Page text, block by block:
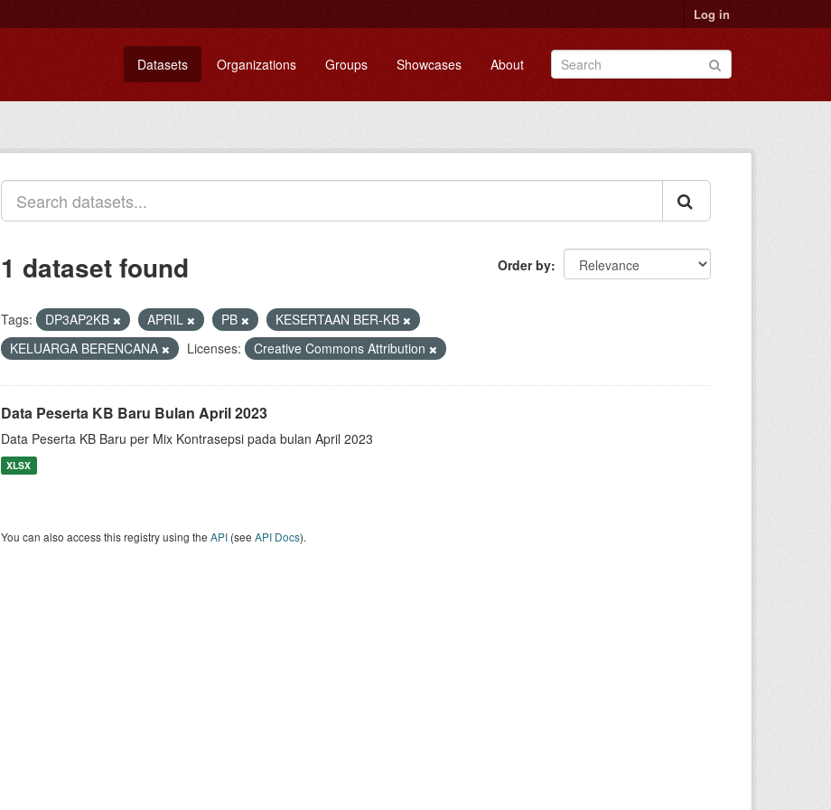
Log in
Datasets Organizations Groups Showcases About
Order by
1 dataset found
Tags: DP3AP2KB APRIL PB
KESERTAAN BER-KB
KELUARGA BERENCANA
Licenses: Creative Commons Attribution
Data Peserta KB Baru Bulan April 2023
Data Peserta KB Baru per Mix Kontrasepsi pada bulan April 2023
XLSX
You can also access this registry using the API (see API Docs).